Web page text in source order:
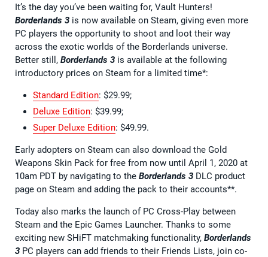
It’s the day you’ve been waiting for, Vault Hunters!
Borderlands 3 is now available on Steam, giving even more
PC players the opportunity to shoot and loot their way
across the exotic worlds of the Borderlands universe.
Better still, Borderlands 3 is available at the following
introductory prices on Steam for a limited time*:
Standard Edition: $29.99;
Deluxe Edition: $39.99;
Super Deluxe Edition: $49.99.
Early adopters on Steam can also download the Gold
Weapons Skin Pack for free from now until April 1, 2020 at
10am PDT by navigating to the Borderlands 3 DLC product
page on Steam and adding the pack to their accounts**.
Today also marks the launch of PC Cross-Play between
Steam and the Epic Games Launcher. Thanks to some
exciting new SHiFT matchmaking functionality, Borderlands
3 PC players can add friends to their Friends Lists, join co-